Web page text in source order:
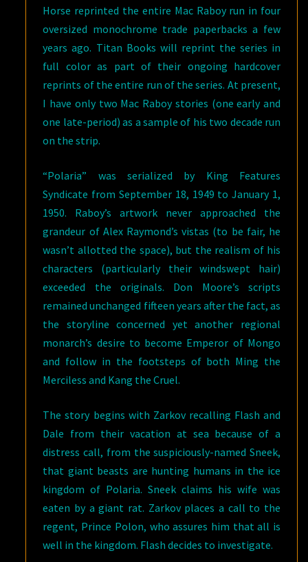
Horse reprinted the entire Mac Raboy run in four
oversized monochrome trade paperbacks a few
years ago. Titan Books will reprint the series in
full color as part of their ongoing hardcover
reprints of the entire run of the series. At present,
I have only two Mac Raboy stories (one early and
one late-period) as a sample of his two decade run
on the strip.
“Polaria” was serialized by King Features
Syndicate from September 18, 1949 to January 1,
1950. Raboy’s artwork never approached the
grandeur of Alex Raymond’s vistas (to be fair, he
wasn’t allotted the space), but the realism of his
characters (particularly their windswept hair)
exceeded the originals. Don Moore’s scripts
remained unchanged fifteen years after the fact, as
the storyline concerned yet another regional
monarch’s desire to become Emperor of Mongo
and follow in the footsteps of both Ming the
Merciless and Kang the Cruel.
The story begins with Zarkov recalling Flash and
Dale from their vacation at sea because of a
distress call, from the suspiciously-named Sneek,
that giant beasts are hunting humans in the ice
kingdom of Polaria. Sneek claims his wife was
eaten by a giant rat. Zarkov places a call to the
regent, Prince Polon, who assures him that all is
well in the kingdom. Flash decides to investigate.